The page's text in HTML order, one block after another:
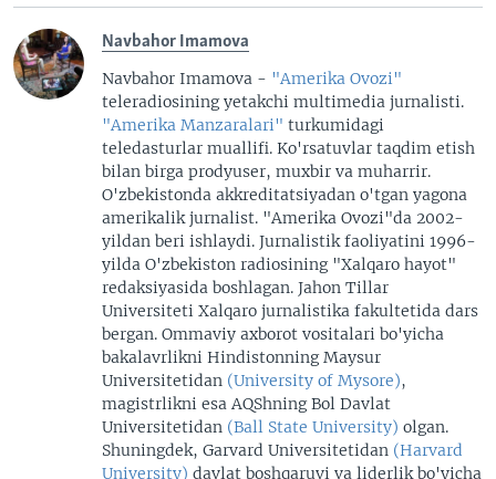
Navbahor Imamova
Navbahor Imamova - "Amerika Ovozi"
teleradiosining yetakchi multimedia jurnalisti.
"Amerika Manzaralari" turkumidagi
teledasturlar muallifi. Ko'rsatuvlar taqdim etish
bilan birga prodyuser, muxbir va muharrir.
O'zbekistonda akkreditatsiyadan o'tgan yagona
amerikalik jurnalist. "Amerika Ovozi"da 2002-
yildan beri ishlaydi. Jurnalistik faoliyatini 1996-
yilda O'zbekiston radiosining "Xalqaro hayot"
redaksiyasida boshlagan. Jahon Tillar
Universiteti Xalqaro jurnalistika fakultetida dars
bergan. Ommaviy axborot vositalari bo'yicha
bakalavrlikni Hindistonning Maysur
Universitetidan (University of Mysore),
magistrlikni esa AQShning Bol Davlat
Universitetidan (Ball State University) olgan.
Shuningdek, Garvard Universitetidan (Harvard
University) davlat boshqaruvi va liderlik bo'yicha